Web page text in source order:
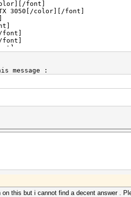
font]
3050[/color][/font]
font]
font]
font]
color][/font]
color][/font]
color][/font]
3050[/color][/font]
color][/font]
to 1965 MB allocatable in
message :
this but i cannot find a decent answer .